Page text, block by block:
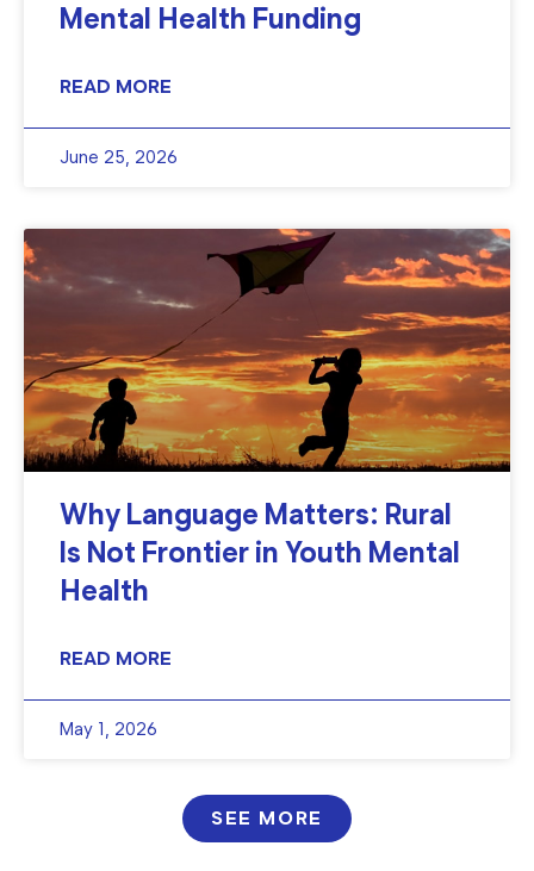
Mental Health Funding
READ MORE
June 25, 2026
Why Language Matters: Rural
Is Not Frontier in Youth Mental
Health
READ MORE
May 1, 2026
SEE MORE